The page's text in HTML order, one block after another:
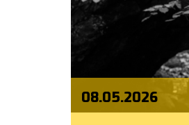
our
sponsors
welcome
08.05.2026